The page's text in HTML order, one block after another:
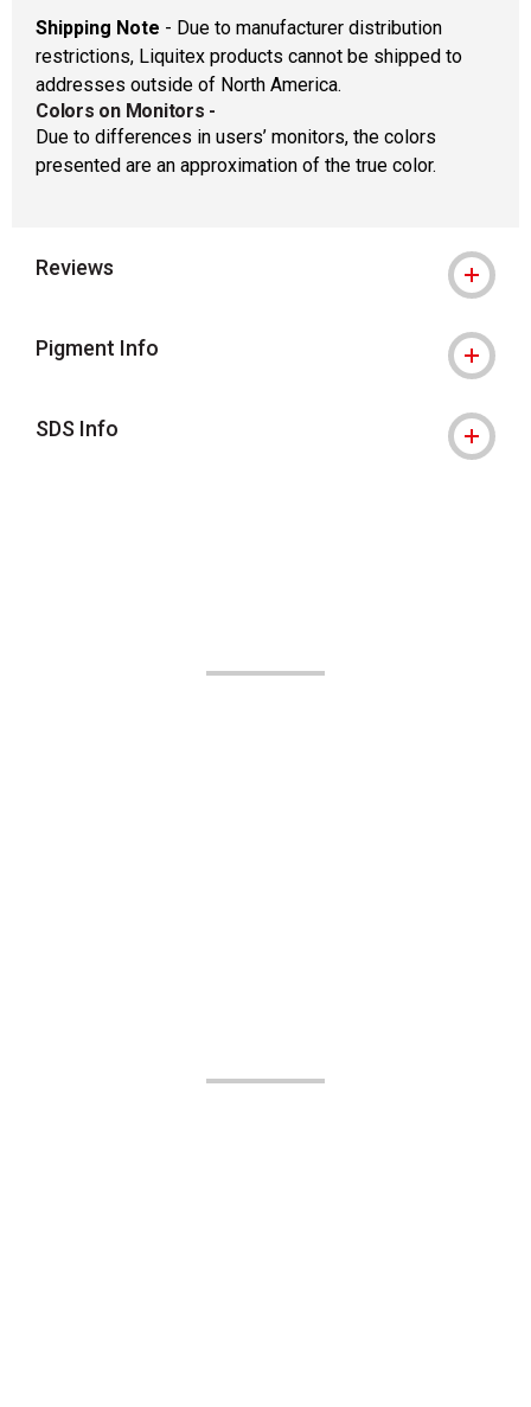
Shipping Note - Due to manufacturer distribution
restrictions, Liquitex products cannot be shipped to
addresses outside of North America.
Colors on Monitors -
Due to differences in users’ monitors, the colors
presented are an approximation of the true color.
Reviews
Pigment Info
SDS Info